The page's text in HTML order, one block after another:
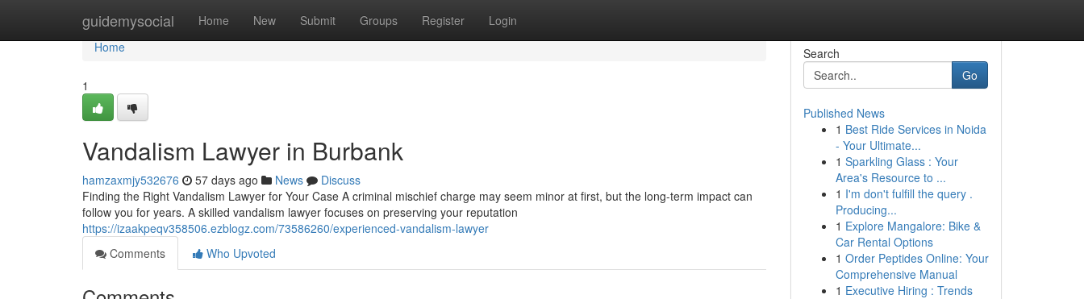
guidemysocial Home New Submit Groups Register Login
Home
Home
1
Vandalism Lawyer in Burbank
hamzaxmjy532676 57 days ago News
Discuss
Finding the Right Vandalism Lawyer for Your Case A criminal mischief charge may seem minor at first, but the long-term impact can
follow you for years. A skilled vandalism lawyer focuses on preserving your reputation
https://izaakpeqv358506.ezblogz.com/73586260/experienced-vandalism-lawyer
Comments
Who Upvoted
Search
Go
Published News
1 Best Ride Services in Noida
- Your Ultimate...
1 Sparkling Glass : Your
Area's Resource to ...
1 I'm don't fulfill the query .
Producing...
1 Explore Mangalore: Bike &
Car Rental Options
1 Order Peptides Online: Your
Comprehensive Manual
1 Executive Hiring : Trends